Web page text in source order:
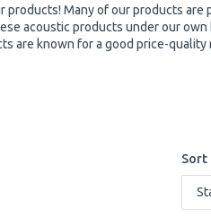
products! Many of our products are
acoustic products under our own
are known for a good price-quality
Sort